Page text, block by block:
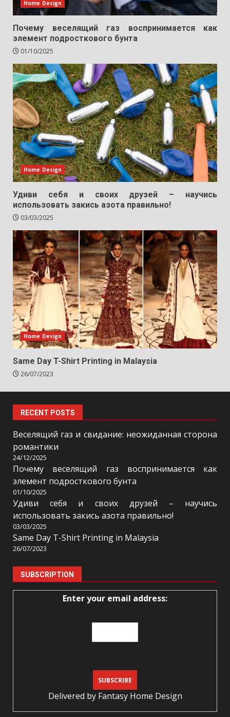
Home Design
Почему веселящий газ воспринимается как
элемент подросткового бунта
01/10/2025
Home Design
Удиви себя и своих друзей – научись
использовать закись азота правильно!
03/03/2025
Home Design
Same Day T-Shirt Printing in Malaysia
26/07/2023
RECENT POSTS
Веселящий газ и свидание: неожиданная сторона
романтики
24/12/2025
Почему веселящий газ воспринимается как
элемент подросткового бунта
01/10/2025
Удиви себя и своих друзей – научись
использовать закись азота правильно!
03/03/2025
Same Day T-Shirt Printing in Malaysia
26/07/2023
SUBSCRIPTION
Enter your email address:
Delivered by Fantasy Home Design